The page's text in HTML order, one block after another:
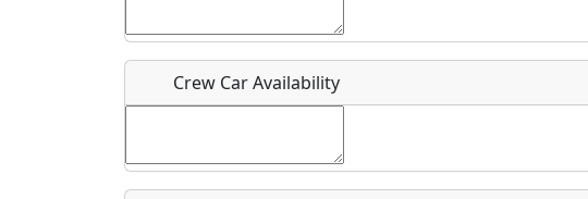
Crew Car Availability